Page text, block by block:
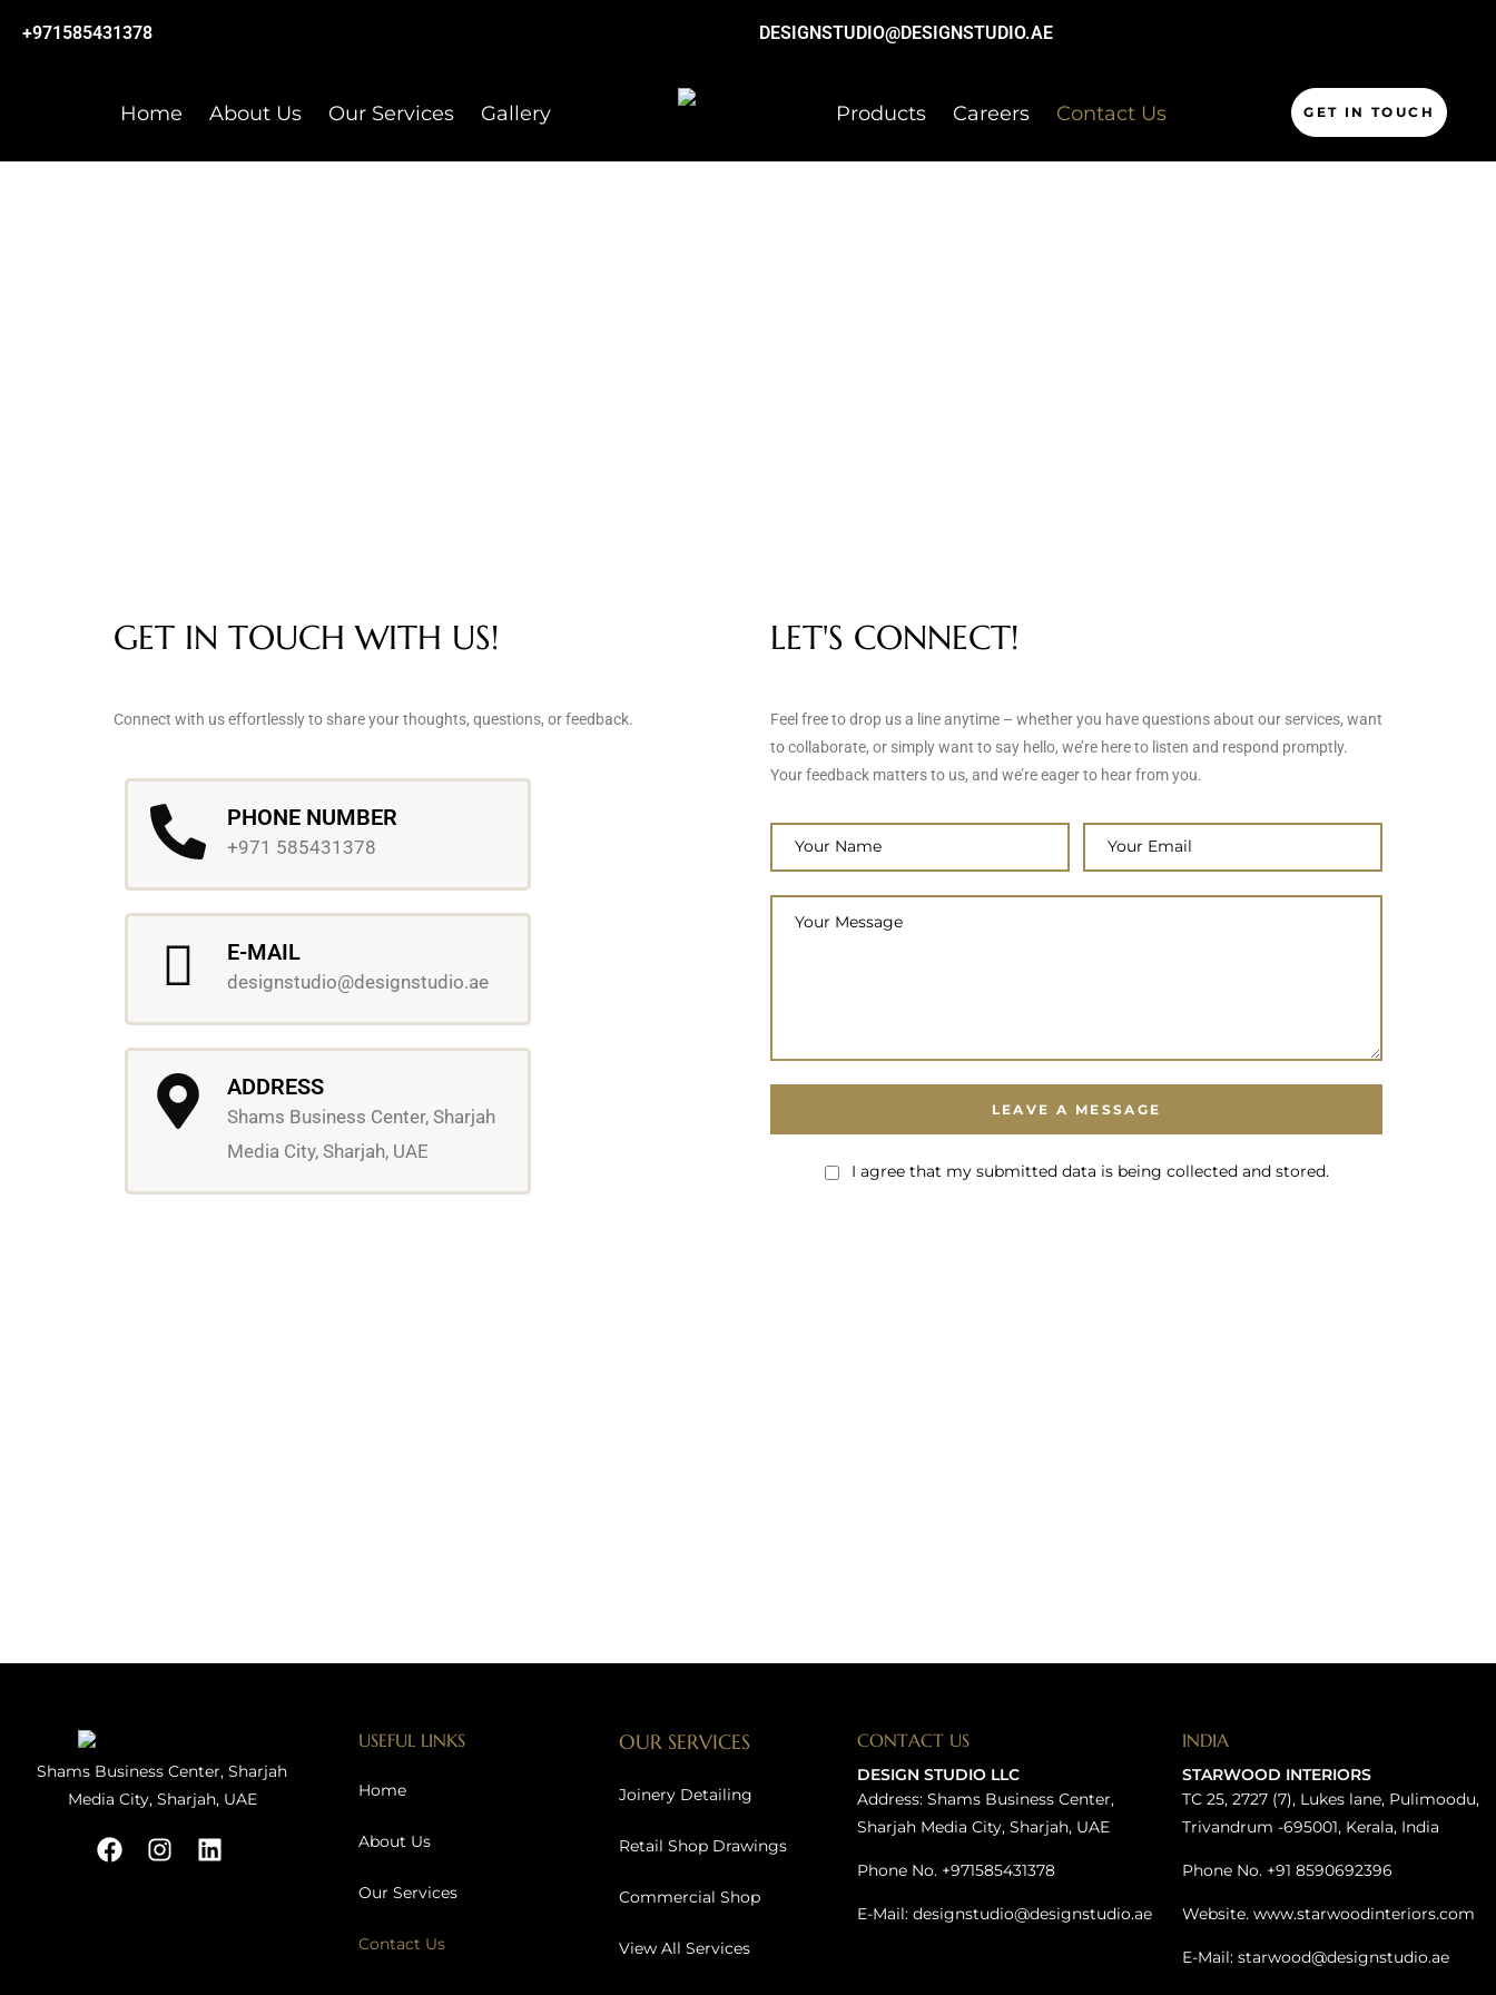
+971585431378 DESIGNSTUDIO@DESIGNSTUDIO.AE
Home About Us Our Services Gallery Products Careers Contact Us GET IN TOUCH
GET IN TOUCH WITH US!
Connect with us effortlessly to share your thoughts, questions, or feedback.
PHONE NUMBER
+971 585431378
E-MAIL
designstudio@designstudio.ae
ADDRESS
Shams Business Center, Sharjah
Media City, Sharjah, UAE
LET'S CONNECT!
Feel free to drop us a line anytime – whether you have questions about our services, want
to collaborate, or simply want to say hello, we’re here to listen and respond promptly.
Your feedback matters to us, and we’re eager to hear from you.
I agree that my submitted data is being collected and stored.
Shams Business Center, Sharjah
Media City, Sharjah, UAE
USEFUL LINKS
Home
About Us
Our Services
Contact Us
OUR SERVICES
Joinery Detailing
Retail Shop Drawings
Commercial Shop
View All Services
CONTACT US
DESIGN STUDIO LLC
Address: Shams Business Center,
Sharjah Media City, Sharjah, UAE
Phone No. +971585431378
E-Mail: designstudio@designstudio.ae
INDIA
STARWOOD INTERIORS
TC 25, 2727 (7), Lukes lane, Pulimoodu,
Trivandrum -695001, Kerala, India
Phone No. +91 8590692396
Website. www.starwoodinteriors.com
E-Mail: starwood@designstudio.ae